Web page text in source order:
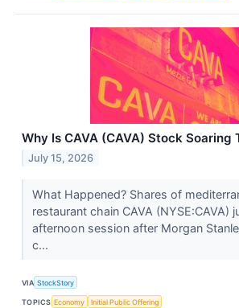
Why Is CAVA (CAVA) Stock Soaring
July 15, 2026
What Happened? Shares of
restaurant chain CAVA (NYSE:CAVA)
afternoon session after Morgan
c...
VIA StockStory
TOPICS Economy Initial Public Offering